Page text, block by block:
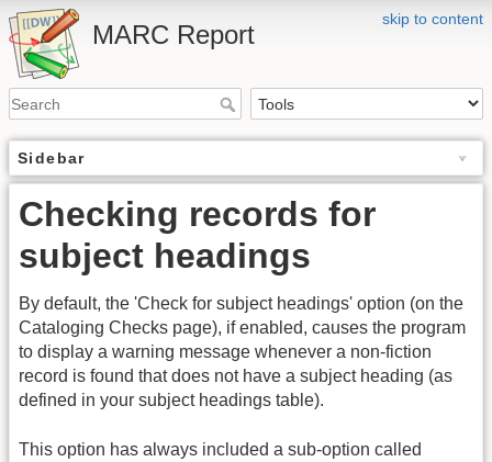
skip to content
MARC Report
Sidebar
Checking records for
subject headings
By default, the 'Check for subject headings' option (on the
Cataloging Checks page), if enabled, causes the program
to display a warning message whenever a non-fiction
record is found that does not have a subject heading (as
defined in your subject headings table).
This option has always included a sub-option called